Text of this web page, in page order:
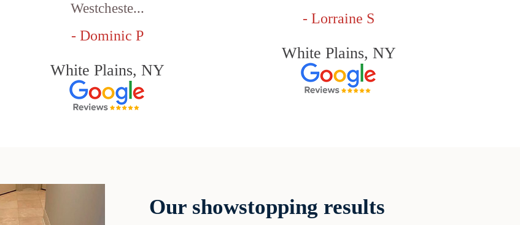
Westcheste...
- Dominic P
White Plains, NY
- Lorraine S
White Plains, NY
Our showstopping results